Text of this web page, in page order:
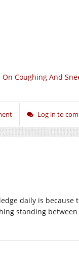
On Coughing And
Log in to
daily is
standing between